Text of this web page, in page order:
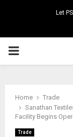
Let
PRIMARY
Home
Trade
Sanathan
Facility Begins
Trade